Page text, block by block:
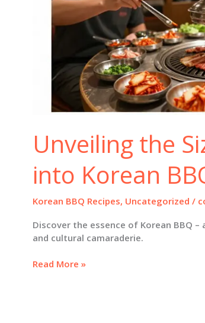
Unveiling the
into Korean
Korean BBQ Recipes, Uncategorized /
Discover the essence of Korean BBQ
and cultural camaraderie.
Unveiling
Read More »